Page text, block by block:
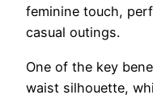
feminine touch,
casual outings.
One of the key
waist silhouette,